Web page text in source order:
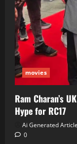
movies
Ram Charan’s
Hype for RC17
Ai Generated
0